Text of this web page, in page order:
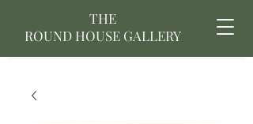
THE
ROUND HOUSE GALLERY